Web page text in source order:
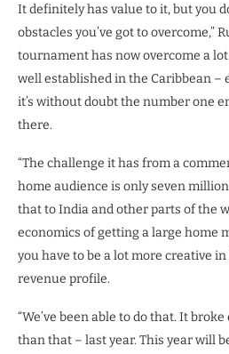
It definitely has value to it, but you
obstacles you’ve got to overcome,”
tournament has now overcome a
well established in the Caribbean –
it’s without doubt the number one
there.
“The challenge it has from a
home audience is only seven
that to India and other parts of the
economics of getting a large home
you have to be a lot more creative
revenue profile.
“We’ve been able to do that. It
than that – last year. This year will